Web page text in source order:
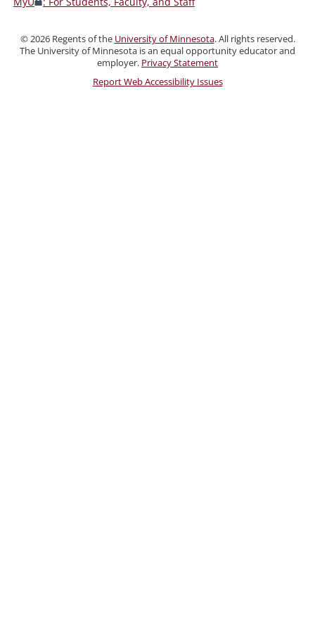
Faculty,
and
Staff
©2026Regents of the University of Minnesota. All rights reserved.
The University of Minnesota is an equal opportunity educator and
employer. Privacy Statement
Report Web Accessibility Issues